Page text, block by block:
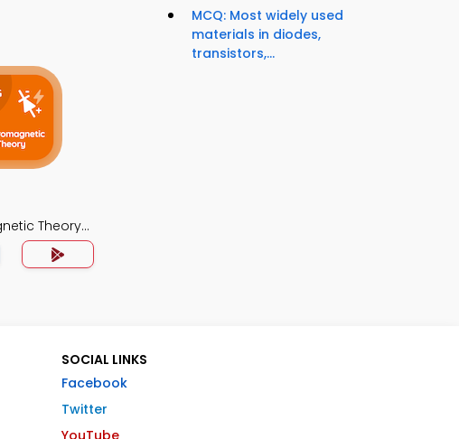
Theory
MCQ: Most widely used
materials in diodes,
transistors,...
SOCIAL LINKS
Facebook
Twitter
YouTube